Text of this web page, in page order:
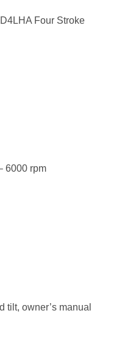
Four Stroke
6000 rpm
tilt, owner’s manual